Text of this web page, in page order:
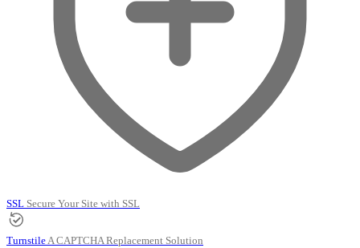
SSL Secure Your Site with SSL
TurnstileA CAPTCHA Replacement Solution